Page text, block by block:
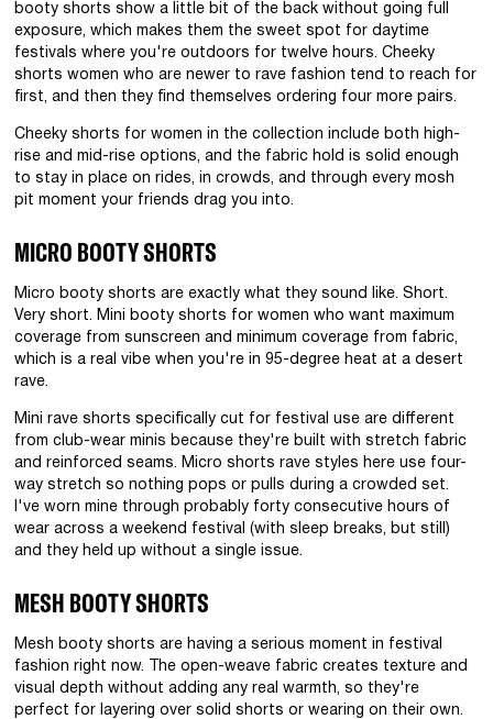
booty shorts show a little bit of the back without going full
exposure, which makes them the sweet spot for daytime
festivals where you're outdoors for twelve hours. Cheeky
shorts women who are newer to rave fashion tend to reach for
first, and then they find themselves ordering four more pairs.
Cheeky shorts for women in the collection include both high-
rise and mid-rise options, and the fabric hold is solid enough
to stay in place on rides, in crowds, and through every mosh
pit moment your friends drag you into.
MICRO BOOTY SHORTS
Micro booty shorts are exactly what they sound like. Short.
Very short. Mini booty shorts for women who want maximum
coverage from sunscreen and minimum coverage from fabric,
which is a real vibe when you're in 95-degree heat at a desert
rave.
Mini rave shorts specifically cut for festival use are different
from club-wear minis because they're built with stretch fabric
and reinforced seams. Micro shorts rave styles here use four-
way stretch so nothing pops or pulls during a crowded set.
I've worn mine through probably forty consecutive hours of
wear across a weekend festival (with sleep breaks, but still)
and they held up without a single issue.
MESH BOOTY SHORTS
Mesh booty shorts are having a serious moment in festival
fashion right now. The open-weave fabric creates texture and
visual depth without adding any real warmth, so they're
perfect for layering over solid shorts or wearing on their own.